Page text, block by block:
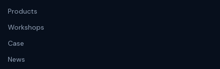
Products
Workshops
Case
News